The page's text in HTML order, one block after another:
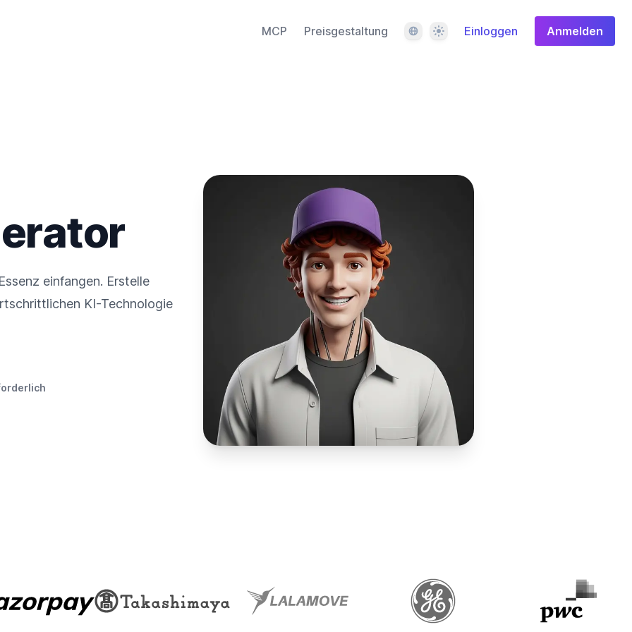
MCP Preisgestaltung SpracheDesign Einloggen Anmelden
einfangen. Erstelle
KI-Technologie